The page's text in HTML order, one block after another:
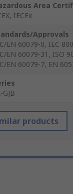
Area
IECEx
Approvals
EN 60079-0, IEC
EN 60079-31, ISO
EN 60079-7, EN
GJB
products